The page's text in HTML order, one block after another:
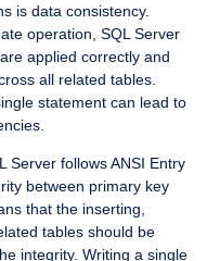
is data consistency.
operation, SQL Server
applied correctly and
all related tables.
statement can lead to
Server follows ANSI Entry
between primary key
that the inserting,
tables should be
integrity. Writing a single